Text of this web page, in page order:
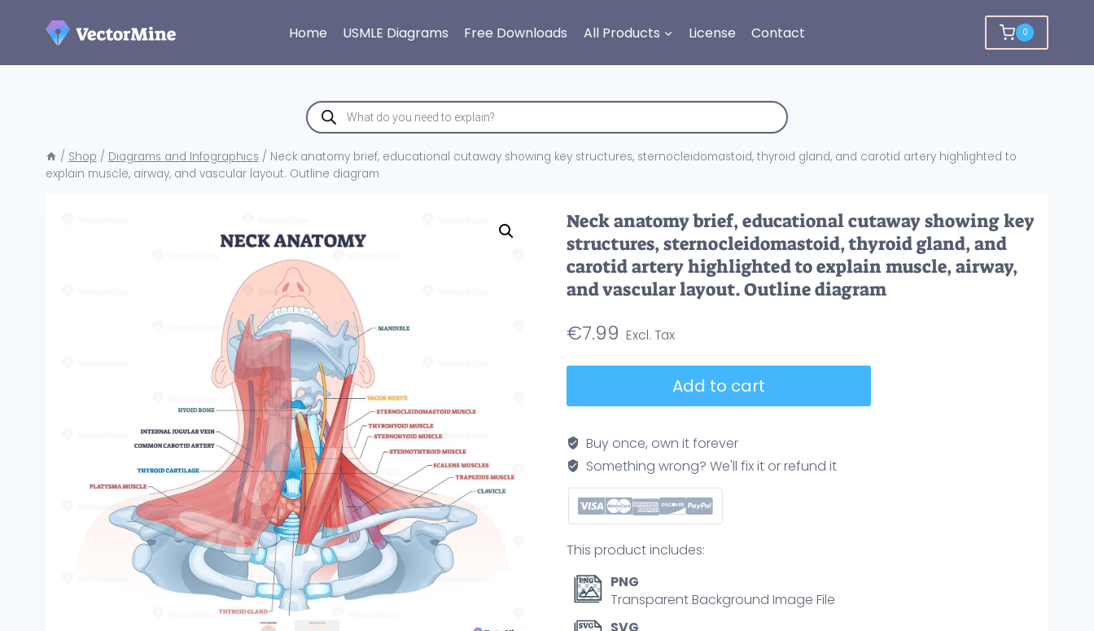
Home USMLE Diagrams Free Downloads All Products License Contact 0
Products
search
/ Shop / Diagrams and Infographics / Neck anatomy brief, educational cutaway showing key structures, sternocleidomastoid, thyroid gland, and carotid artery highlighted to
explain muscle, airway, and vascular layout. Outline diagram
Neck anatomy brief, educational cutaway showing key
structures, sternocleidomastoid, thyroid gland, and
carotid artery highlighted to explain muscle, airway,
and vascular layout. Outline diagram
€7.99
educational
cutaway
showing
key
structures,
thyroid
gland,
and
carotid
Add to cart
Buy once, own it forever
Something wrong? We'll fix it or refund it
This product includes:
PNG
Transparent Background Image File